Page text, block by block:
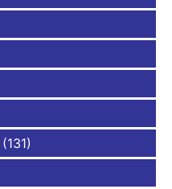
(131)